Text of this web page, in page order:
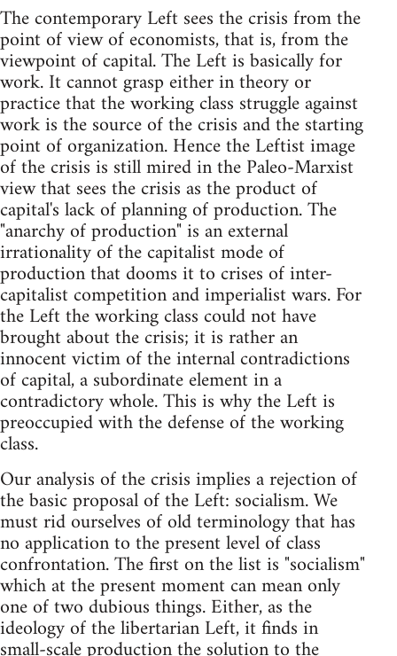
The contemporary Left sees the crisis from the
point of view of economists, that is, from the
viewpoint of capital. The Left is basically for
work. It cannot grasp either in theory or
practice that the working class struggle against
work is the source of the crisis and the starting
point of organization. Hence the Leftist image
of the crisis is still mired in the Paleo-Marxist
view that sees the crisis as the product of
capital's lack of planning of production. The
"anarchy of production" is an external
irrationality of the capitalist mode of
production that dooms it to crises of inter-
capitalist competition and imperialist wars. For
the Left the working class could not have
brought about the crisis; it is rather an
innocent victim of the internal contradictions
of capital, a subordinate element in a
contradictory whole. This is why the Left is
preoccupied with the defense of the working
class.
Our analysis of the crisis implies a rejection of
the basic proposal of the Left: socialism. We
must rid ourselves of old terminology that has
no application to the present level of class
confrontation. The first on the list is "socialism"
which at the present moment can mean only
one of two dubious things. Either, as the
ideology of the libertarian Left, it finds in